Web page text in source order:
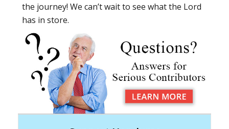
the journey! We can’t wait to see what the Lord
has in store.